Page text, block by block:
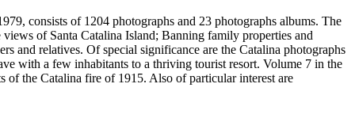
consists of 1204 photographs and 23 photographs albums. The
of Santa Catalina Island; Banning family properties and
and relatives. Of special significance are the Catalina photographs
with a few inhabitants to a thriving tourist resort. Volume 7 in the
of the Catalina fire of 1915. Also of particular interest are